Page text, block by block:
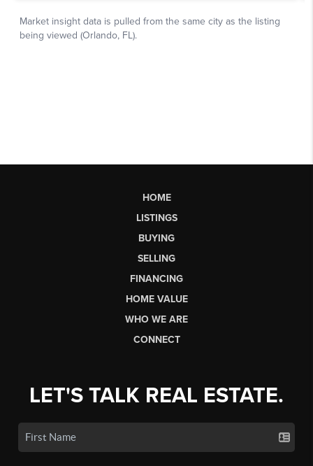
HOME
LISTINGS
BUYING
SELLING
FINANCING
HOME VALUE
WHO WE ARE
CONNECT
LET'S TALK REAL ESTATE.